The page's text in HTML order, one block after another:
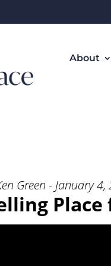
About
Green - January 4,